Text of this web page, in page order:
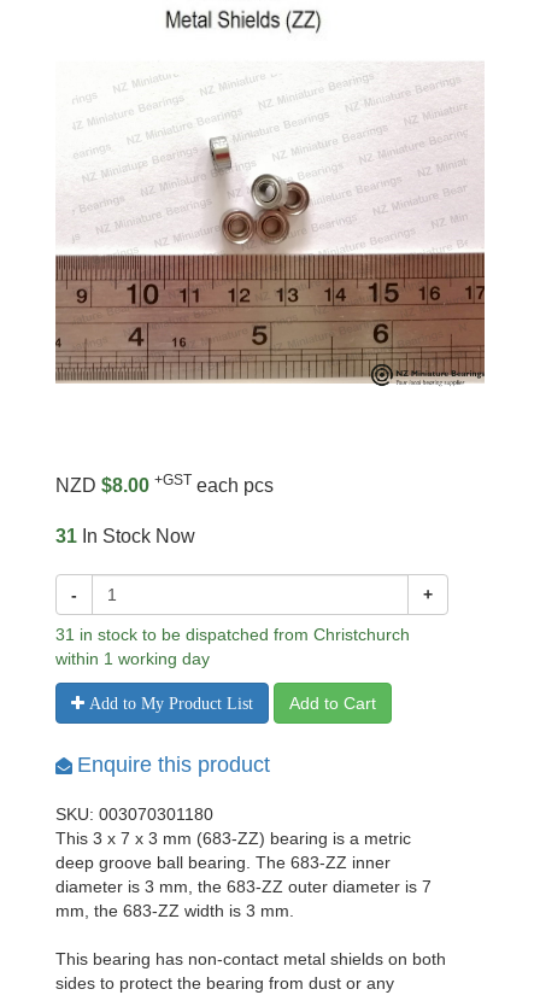
NZD $8.00 +GST each pcs
31 In Stock Now
- +
31 in stock to be dispatched from Christchurch
within 1 working day
Add to My Product List Add to Cart
Enquire this product
SKU: 003070301180
This 3 x 7 x 3 mm (683-ZZ) bearing is a metric
deep groove ball bearing. The 683-ZZ inner
diameter is 3 mm, the 683-ZZ outer diameter is 7
mm, the 683-ZZ width is 3 mm.
This bearing has non-contact metal shields on both
sides to protect the bearing from dust or any